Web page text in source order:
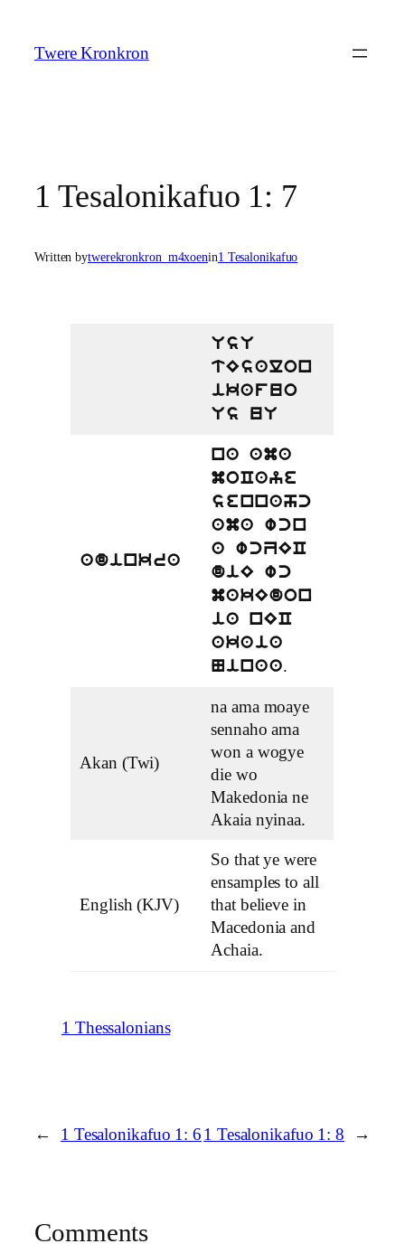
content
Twere Kronkron
1 Tesalonikafuo 1: 7
Written bytwerekronkron_m4xoenin1 Tesalonikafuo
UsU
tEsalon
ikafuo
Us uU
adinkra
na ama
moCaye
sennahc
ama wcn
a wcZEC
diE wc
makEdon
ia nEC
akaia
Ninaa.
Akan (Twi)
na ama moaye
sennaho ama
won a wogye
die wo
Makedonia ne
Akaia nyinaa.
English (KJV)
So that ye were
ensamples to all
that believe in
Macedonia and
Achaia.
1 Thessalonians
← 1 Tesalonikafuo 1: 6 1 Tesalonikafuo 1: 8 →
Comments